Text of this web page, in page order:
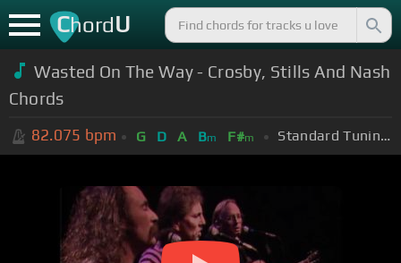
ChordU
Wasted On The Way - Crosby, Stills And Nash
Chords
82.075 bpm G D A Bm F#m Standard Tuning (EADGBE)